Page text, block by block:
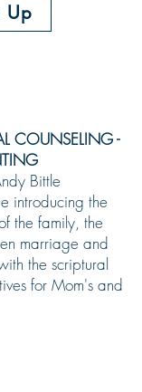
Up
COUNSELING -
Bittle
introducing the
the family, the
marriage and
the scriptural
for Mom's and